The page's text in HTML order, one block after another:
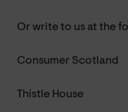
Or write to us at the
Consumer Scotland
Thistle House